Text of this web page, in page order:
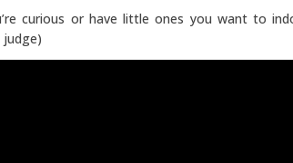
curious or have little ones you want to
judge)